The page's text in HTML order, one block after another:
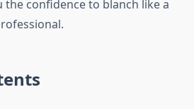
the confidence to blanch like a